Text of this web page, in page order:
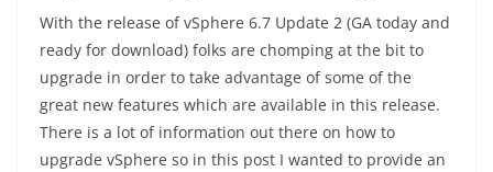
With the release of vSphere 6.7 Update 2 (GA today and
ready for download) folks are chomping at the bit to
upgrade in order to take advantage of some of the
great new features which are available in this release.
There is a lot of information out there on how to
upgrade vSphere so in this post I wanted to provide an